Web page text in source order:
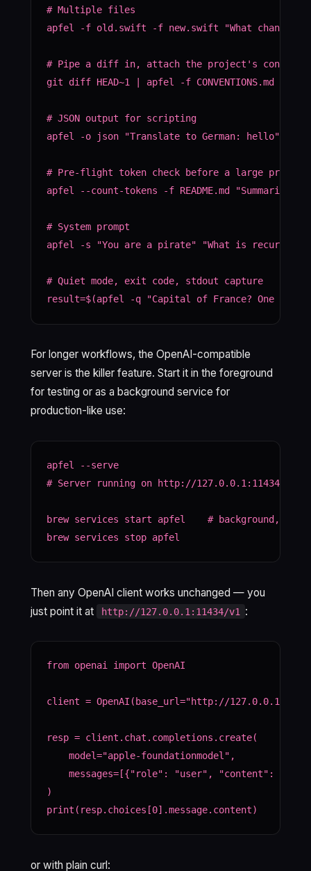
# Multiple files
apfel -f old.swift -f new.swift "What changed
# Pipe a diff in, attach the project's
git diff HEAD~1 | apfel -f CONVENTIONS.md
# JSON output for scripting
apfel -o json "Translate to German: hello" | jq
# Pre-flight token check before a large prompt
apfel --count-tokens -f README.md "Summarize
# System prompt
apfel -s "You are a pirate" "What is
# Quiet mode, exit code, stdout capture
result=$(apfel -q "Capital of France? One
For longer workflows, the OpenAI-compatible
server is the killer feature. Start it in the foreground
for testing or as a background service for
production-like use:
apfel --serve
# Server running on http://127.0.0.1:11434
brew services start apfel    # background, like
brew services stop apfel
Then any OpenAI client works unchanged — you
just point it at
http://127.0.0.1:11434/v1 :
from openai import OpenAI
client = OpenAI(base_url="http://
resp = client.chat.completions.create(
    model="apple-foundationmodel",
messages=[{"role": "user", "content": "What
)
print(resp.choices[0].message.content)
or with plain curl: